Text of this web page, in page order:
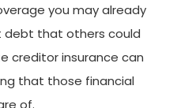
you may already
debt that others could
creditor insurance can
that those financial
of.